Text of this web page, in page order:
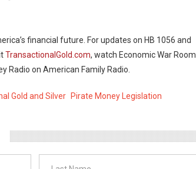
financial future. For updates on HB 1056 and
TransactionalGold.com, watch Economic War Room
Radio on American Family Radio.
Gold and Silver Pirate Money Legislation